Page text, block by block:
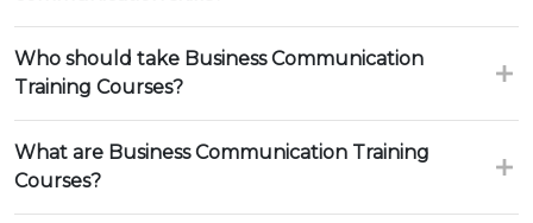
Who should take Business Communication
Training Courses?
What are Business Communication Training
Courses?